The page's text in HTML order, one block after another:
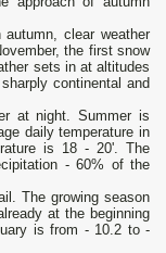
clear weather
the first snow
sets in at altitudes
continental and
at night. Summer is
daily temperature in
is 18 - 20'. The
- 60% of the
The growing season
at the beginning
is from - 10.2 to -